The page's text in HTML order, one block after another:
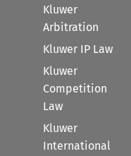
Kluwer
Arbitration
Kluwer IP Law
Kluwer
Competition
Law
Kluwer
International